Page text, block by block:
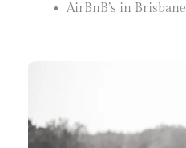
AirBnB’s in Brisbane